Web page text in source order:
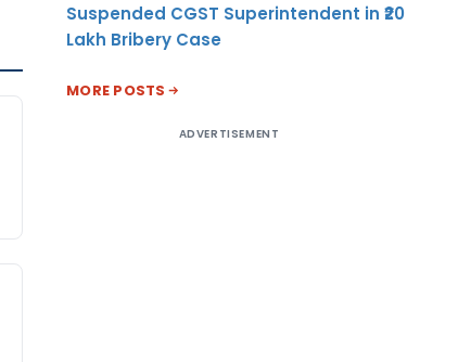
Suspended CGST Superintendent in ₹20
Lakh Bribery Case
MORE POSTS
ADVERTISEMENT